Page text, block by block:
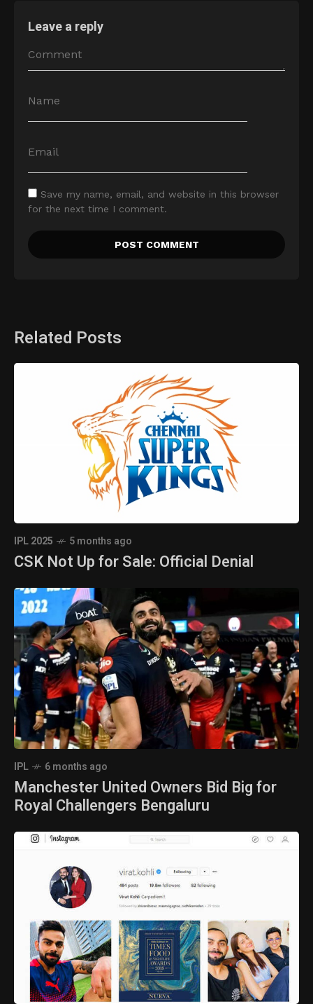
Leave a reply
Save my name, email, and website in this browser
for the next time I comment.
Related Posts
IPL 2025 5 months ago
CSK Not Up for Sale: Official Denial
IPL 6 months ago
Manchester United Owners Bid Big for
Royal Challengers Bengaluru